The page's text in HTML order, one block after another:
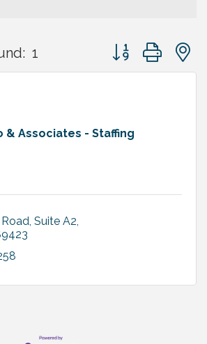
1 Button group with
& Associates - Staffing
Suite A2